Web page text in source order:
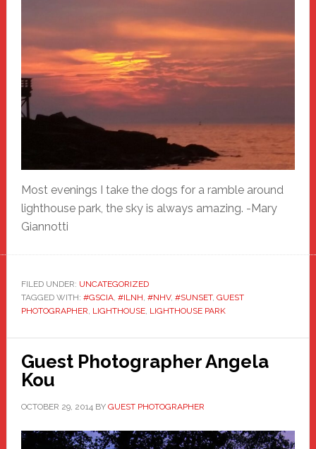
Most evenings I take the dogs for a ramble around
lighthouse park, the sky is always amazing. -Mary
Giannotti
FILED UNDER: UNCATEGORIZED
TAGGED WITH: #GSCIA, #ILNH, #NHV, #SUNSET, GUEST
PHOTOGRAPHER, LIGHTHOUSE, LIGHTHOUSE PARK
Guest Photographer Angela
Kou
OCTOBER 29, 2014BY GUEST PHOTOGRAPHER